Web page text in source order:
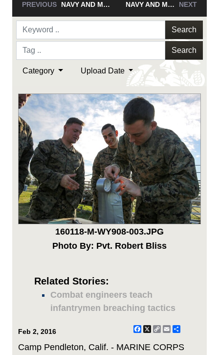
PREVIOUS NAVY AND MARINE CORPS MEDAL NAVY AND MARINE CORPS MEDAL NEXT
Search
Search
Category Upload Date
160118-M-WY908-003.JPG
Photo By: Pvt. Robert Bliss
Related Stories:
Combat engineers teach
infantrymen breaching tactics
Feb 2, 2016 Facebook
X
CopyEmail
Camp Pendleton, Calif. - MARINE CORPS